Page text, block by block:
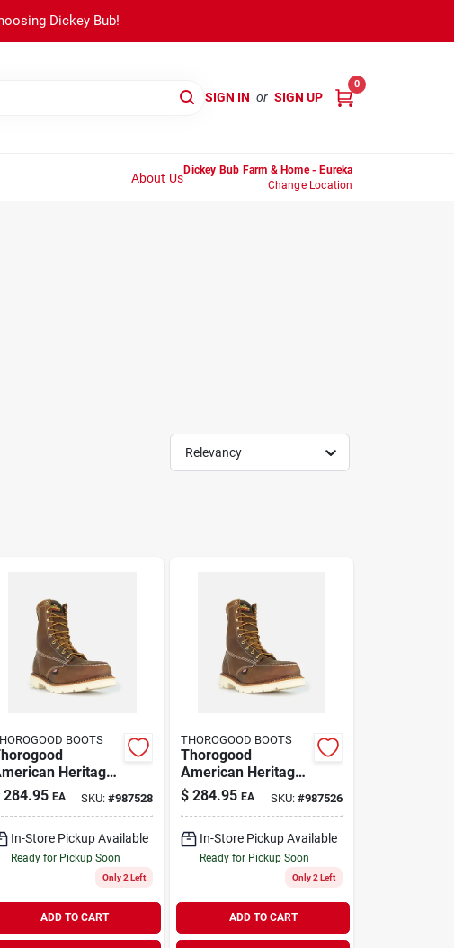
Dickey Bub!
SIGN IN or SIGN UP
0
About Us
Dickey Bub Farm & Home - Eureka
Change Location
Relevancy
BOOTS
Heritage
Moc Toe Steel
Work Boots,
284.95 EA SKU:#987528
In-Store Pickup Available
Ready for Pickup Soon
Only 2 Left
ADD TO CART
THOROGOOD BOOTS
Thorogood
American Heritage
8 Inch Moc Toe
Steel Toe Work
Brown
$ 284.95 EA SKU: #987526
In-Store Pickup Available
Ready for Pickup Soon
Only 2 Left
ADD TO CART